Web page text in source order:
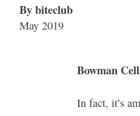
By biteclub
May 2019
Bowman
In fact, it’s